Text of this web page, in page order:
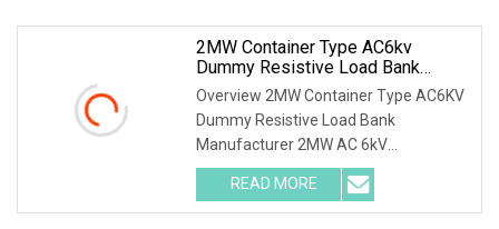
2MW Container Type AC6kv
Dummy Resistive Load Bank
Manufacturer
Overview 2MW Container Type AC6KV
Dummy Resistive Load Bank
Manufacturer 2MW AC 6kV
Local/Remote Control Containerized R
READ MORE